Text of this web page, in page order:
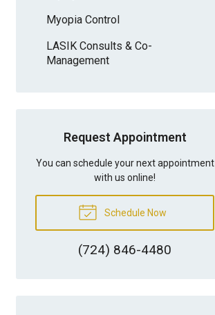
Myopia Control
LASIK Consults & Co-
Management
Request Appointment
You can schedule your next appointment
with us online!
Schedule Now
(724) 846-4480